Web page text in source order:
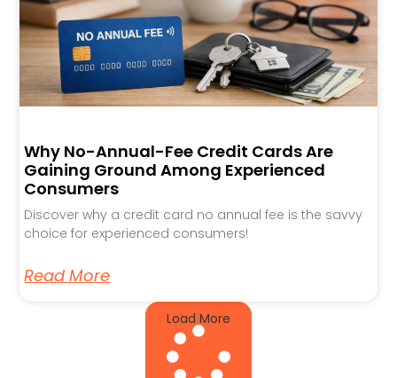
Why No-Annual-Fee Credit Cards Are
Gaining Ground Among Experienced
Consumers
Discover why a credit card no annual fee is the savvy
choice for experienced consumers!
Read More
Load More